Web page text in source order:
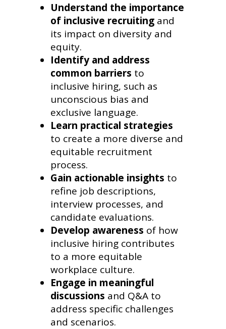
Understand the importance
of inclusive recruitingand
its impact on diversity and
equity.
Identify and address
common barriers to
inclusive hiring, such as
unconscious bias and
exclusive language.
Learn practical strategies
to create a more diverse and
equitable recruitment
process.
Gain actionable insights to
refine job descriptions,
interview processes, and
candidate evaluations.
Develop awareness of how
inclusive hiring contributes
to a more equitable
workplace culture.
Engage in meaningful
discussions and Q&A to
address specific challenges
and scenarios.